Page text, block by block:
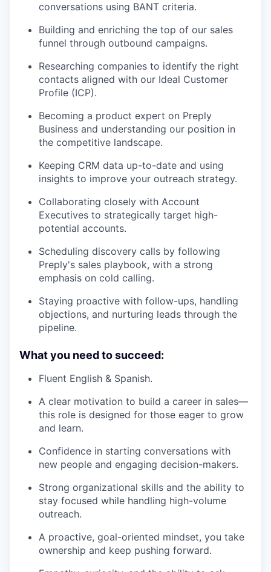
conversations using BANT criteria.
Building and enriching the top of our sales
funnel through outbound campaigns.
Researching companies to identify the right
contacts aligned with our Ideal Customer
Profile (ICP).
Becoming a product expert on Preply
Business and understanding our position in
the competitive landscape.
Keeping CRM data up-to-date and using
insights to improve your outreach strategy.
Collaborating closely with Account
Executives to strategically target high-
potential accounts.
Scheduling discovery calls by following
Preply's sales playbook, with a strong
emphasis on cold calling.
Staying proactive with follow-ups, handling
objections, and nurturing leads through the
pipeline.
What you need to succeed:
Fluent English & Spanish.
A clear motivation to build a career in sales—
this role is designed for those eager to grow
and learn.
Confidence in starting conversations with
new people and engaging decision-makers.
Strong organizational skills and the ability to
stay focused while handling high-volume
outreach.
A proactive, goal-oriented mindset, you take
ownership and keep pushing forward.